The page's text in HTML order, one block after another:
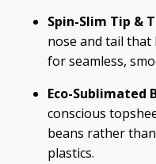
Spin-Slim Tip &
nose and tail that
for seamless,
Eco-Sublimated
conscious
beans rather
plastics.